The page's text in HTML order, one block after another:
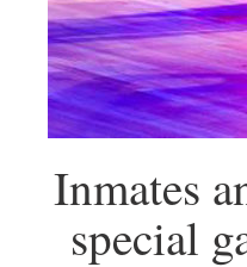
Inmates
special